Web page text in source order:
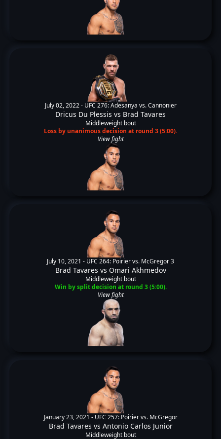
July 02, 2022 - UFC 276: Adesanya vs. Cannonier
Dricus Du Plessis vs Brad Tavares
Middleweight bout
Loss by unanimous decision at round 3 (5:00).
View fight
July 10, 2021 - UFC 264: Poirier vs. McGregor 3
Brad Tavares vs Omari Akhmedov
Middleweight bout
Win by split decision at round 3 (5:00).
View fight
January 23, 2021 - UFC 257: Poirier vs. McGregor
Brad Tavares vs Antonio Carlos Junior
Middleweight bout